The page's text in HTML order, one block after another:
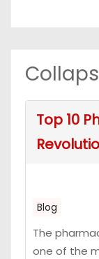
Top 10
Blog
The
one of the